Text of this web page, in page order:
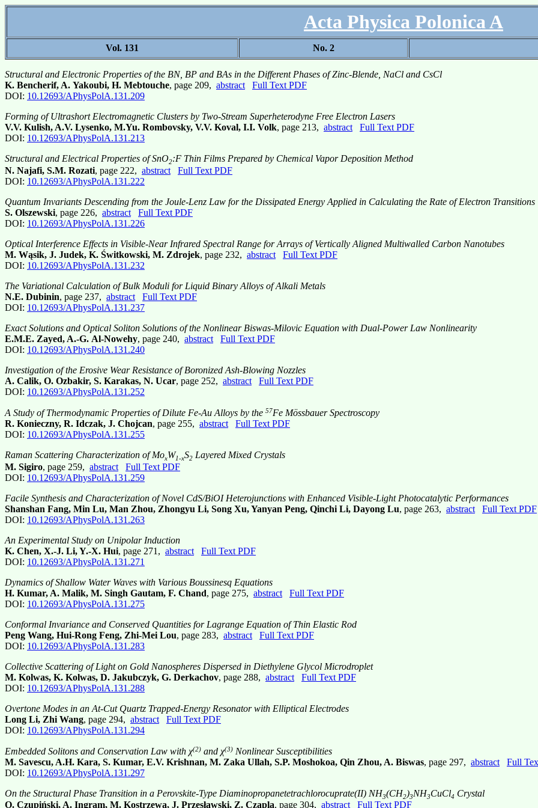
Acta Physica Polonica A
Vol. 131 No. 2
Structural and Electronic Properties of the BN, BP and BAs in the Different Phases of Zinc-Blende, NaCl and CsCl
K. Bencherif, A. Yakoubi, H. Mebtouche, page 209, abstract
Full Text PDF
DOI: 10.12693/APhysPolA.131.209
Forming of Ultrashort Electromagnetic Clusters by Two-Stream Superheterodyne Free Electron Lasers
V.V. Kulish, A.V. Lysenko, M.Yu. Rombovsky, V.V. Koval, I.I. Volk, page 213, abstract
Full Text PDF
DOI: 10.12693/APhysPolA.131.213
Structural and Electrical Properties of SnO2:F Thin Films Prepared by Chemical Vapor Deposition Method
N. Najafi, S.M. Rozati, page 222, abstract
Full Text PDF
DOI: 10.12693/APhysPolA.131.222
Quantum Invariants Descending from the Joule-Lenz Law for the Dissipated Energy Applied in Calculating the Rate of Electron Transitions
S. Olszewski, page 226, abstract
Full Text PDF
DOI: 10.12693/APhysPolA.131.226
Optical Interference Effects in Visible-Near Infrared Spectral Range for Arrays of Vertically Aligned Multiwalled Carbon Nanotubes
M. Wąsik, J. Judek, K. Świtkowski, M. Zdrojek, page 232, abstract
Full Text PDF
DOI: 10.12693/APhysPolA.131.232
The Variational Calculation of Bulk Moduli for Liquid Binary Alloys of Alkali Metals
N.E. Dubinin, page 237, abstract
Full Text PDF
DOI: 10.12693/APhysPolA.131.237
Exact Solutions and Optical Soliton Solutions of the Nonlinear Biswas-Milovic Equation with Dual-Power Law Nonlinearity
E.M.E. Zayed, A.-G. Al-Nowehy, page 240, abstract
Full Text PDF
DOI: 10.12693/APhysPolA.131.240
Investigation of the Erosive Wear Resistance of Boronized Ash-Blowing Nozzles
A. Calik, O. Ozbakir, S. Karakas, N. Ucar, page 252, abstract
Full Text PDF
DOI: 10.12693/APhysPolA.131.252
A Study of Thermodynamic Properties of Dilute Fe-Au Alloys by the 57Fe Mössbauer Spectroscopy
R. Konieczny, R. Idczak, J. Chojcan, page 255, abstract
Full Text PDF
DOI: 10.12693/APhysPolA.131.255
Raman Scattering Characterization of MoxW1-xS2 Layered Mixed Crystals
M. Sigiro, page 259, abstract
Full Text PDF
DOI: 10.12693/APhysPolA.131.259
Facile Synthesis and Characterization of Novel CdS/BiOI Heterojunctions with Enhanced Visible-Light Photocatalytic Performances
Shanshan Fang, Min Lu, Man Zhou, Zhongyu Li, Song Xu, Yanyan Peng, Qinchi Li, Dayong Lu, page 263, abstract
Full Text PDF
DOI: 10.12693/APhysPolA.131.263
An Experimental Study on Unipolar Induction
K. Chen, X.-J. Li, Y.-X. Hui, page 271, abstract
Full Text PDF
DOI: 10.12693/APhysPolA.131.271
Dynamics of Shallow Water Waves with Various Boussinesq Equations
H. Kumar, A. Malik, M. Singh Gautam, F. Chand, page 275, abstract
Full Text PDF
DOI: 10.12693/APhysPolA.131.275
Conformal Invariance and Conserved Quantities for Lagrange Equation of Thin Elastic Rod
Peng Wang, Hui-Rong Feng, Zhi-Mei Lou, page 283, abstract
Full Text PDF
DOI: 10.12693/APhysPolA.131.283
Collective Scattering of Light on Gold Nanospheres Dispersed in Diethylene Glycol Microdroplet
M. Kolwas, K. Kolwas, D. Jakubczyk, G. Derkachov, page 288, abstract
Full Text PDF
DOI: 10.12693/APhysPolA.131.288
Overtone Modes in an At-Cut Quartz Trapped-Energy Resonator with Elliptical Electrodes
Long Li, Zhi Wang, page 294, abstract
Full Text PDF
DOI: 10.12693/APhysPolA.131.294
Embedded Solitons and Conservation Law with χ(2) and χ(3) Nonlinear Susceptibilities
M. Savescu, A.H. Kara, S. Kumar, E.V. Krishnan, M. Zaka Ullah, S.P. Moshokoa, Qin Zhou, A. Biswas, page 297, abstract
Full
DOI: 10.12693/APhysPolA.131.297
On the Structural Phase Transition in a Perovskite-Type Diaminopropanetetrachlorocuprate(II) NH3(CH2)3NH3CuCl4 Crystal
O. Czupiński, A. Ingram, M. Kostrzewa, J. Przesławski, Z. Czapla, page 304, abstract Full Text PDF